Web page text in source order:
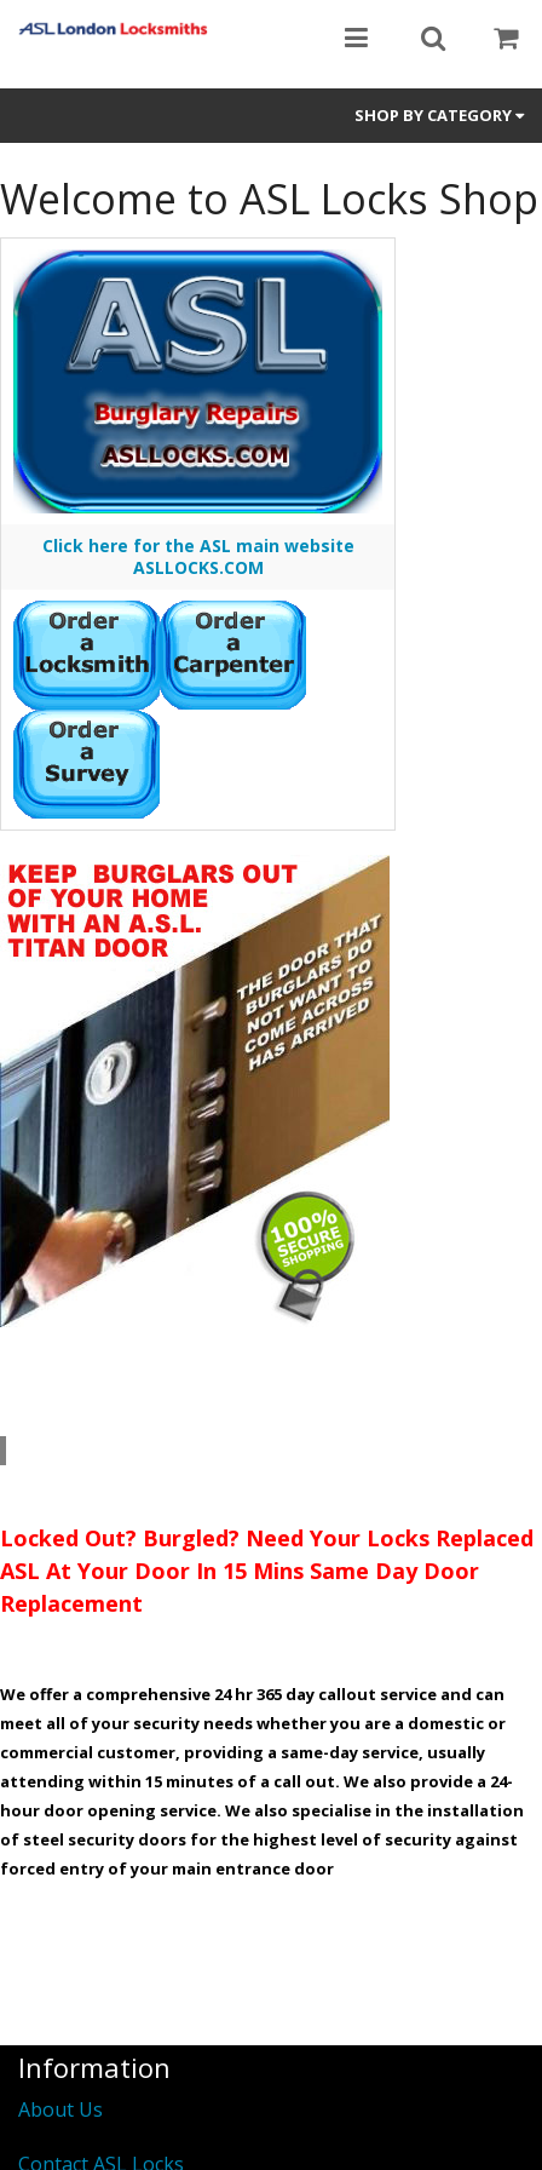
SHOP BY CATEGORY
Welcome to ASL Locks Shop
Click here for the ASL main website
ASLLOCKS.COM
Locked Out? Burgled? Need Your Locks Replaced
ASL At Your Door In 15 Mins Same Day Door
Replacement
We offer a comprehensive 24 hr 365 day callout service and can
meet all of your security needs whether you are a domestic or
commercial customer, providing a same-day service, usually
attending within 15 minutes of a call out. We also provide a 24-
hour door opening service. We also specialise in the installation
of steel security doors for the highest level of security against
forced entry of your main entrance door
Information
About Us
Contact ASL Locks